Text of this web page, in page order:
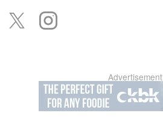
Advertisement